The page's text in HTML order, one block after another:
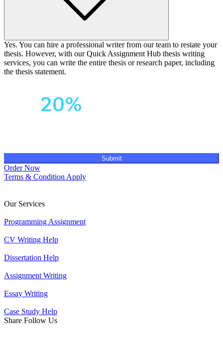
Yes. You can hire a professional writer from our team to restate your
thesis. However, with our Quick Assignment Hub thesis writing
services, you can write the entire thesis or research paper, including
the thesis statement.
20%
Submit
Order Now
Terms & Condition Apply
Our Services
Programming Assignment
CV Writing Help
Dissertation Help
Assignment Writing
Essay Writing
Case Study Help
Share Follow Us